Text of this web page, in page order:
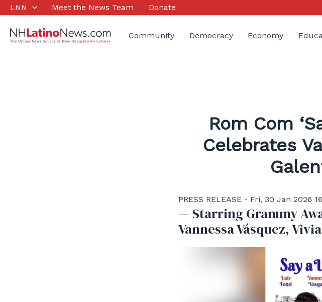
Skip
content
LNN Meet the News Team Donate
Community Democracy Economy
Rom Com
Celebrates
PRESS RELEASE - Fri, 30 Jan 2026
— Starring Grammy
Vannessa Vásquez,